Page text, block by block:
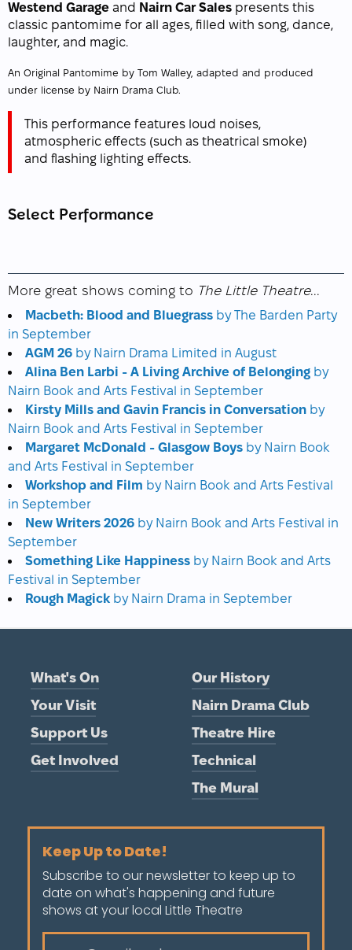
Westend Garage and Nairn Car Sales presents this
classic pantomime for all ages, filled with song, dance,
laughter, and magic.
An Original Pantomime by Tom Walley, adapted and produced
under license by Nairn Drama Club.
This performance features loud noises,
atmospheric effects (such as theatrical smoke)
and flashing lighting effects.
Select Performance
More great shows coming to The Little Theatre...
Macbeth: Blood and Bluegrass by The Barden Party
in September
AGM 26 by Nairn Drama Limited in August
Alina Ben Larbi - A Living Archive of Belonging by
Nairn Book and Arts Festival in September
Kirsty Mills and Gavin Francis in Conversation by
Nairn Book and Arts Festival in September
Margaret McDonald - Glasgow Boys by Nairn Book
and Arts Festival in September
Workshop and Film by Nairn Book and Arts Festival
in September
New Writers 2026 by Nairn Book and Arts Festival in
September
Something Like Happiness by Nairn Book and Arts
Festival in September
Rough Magick by Nairn Drama in September
What's On
Your Visit
Support Us
Get Involved
Our History
Nairn Drama Club
Theatre Hire
Technical
The Mural
Keep Up to Date!
Subscribe to our newsletter to keep up to
date on what's happening and future
shows at your local Little Theatre